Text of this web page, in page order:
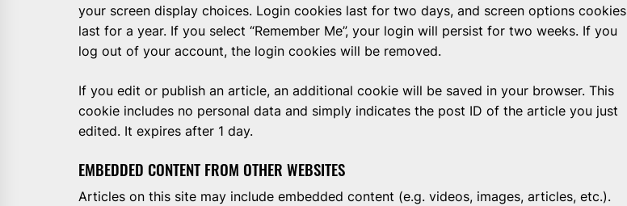
your screen display choices. Login cookies last for two days, and screen options cookies
last for a year. If you select “Remember Me”, your login will persist for two weeks. If you
log out of your account, the login cookies will be removed.
If you edit or publish an article, an additional cookie will be saved in your browser. This
cookie includes no personal data and simply indicates the post ID of the article you just
edited. It expires after 1 day.
EMBEDDED CONTENT FROM OTHER WEBSITES
Articles on this site may include embedded content (e.g. videos, images, articles, etc.).